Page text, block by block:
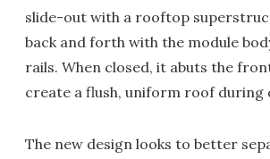
slide-out with a rooftop
back and forth with the module
rails. When closed, it abuts the
create a flush, uniform roof during
The new design looks to better